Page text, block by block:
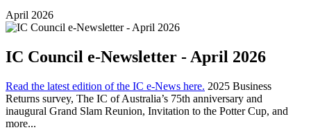
April 2026
IC Council e-Newsletter - April 2026
Read the latest edition of the IC e-News here. 2025 Business
Returns survey, The IC of Australia’s 75th anniversary and
inaugural Grand Slam Reunion, Invitation to the Potter Cup, and
more...